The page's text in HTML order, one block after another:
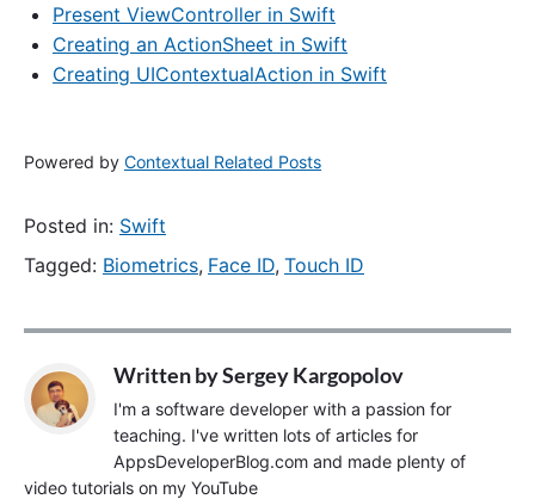
Present ViewController in Swift
Creating an ActionSheet in Swift
Creating UIContextualAction in Swift
Powered by Contextual Related Posts
Posted in: Swift
Tagged: Biometrics, Face ID, Touch ID
Written bySergey Kargopolov
I'm a software developer with a passion for
teaching. I've written lots of articles for
AppsDeveloperBlog.com and made plenty of
video tutorials on my YouTube